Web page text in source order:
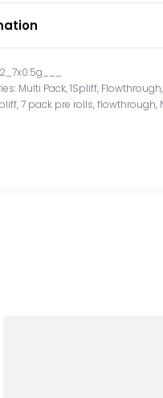
Multi Pack,1Spliff, Flowthrough,
,7 pack pre rolls,flowthrough,